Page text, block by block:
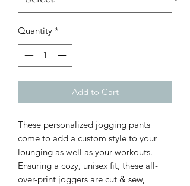
Quantity *
Add to Cart
These personalized jogging pants
come to add a custom style to your
lounging as well as your workouts.
Ensuring a cozy, unisex fit, these all-
over-print joggers are cut & sew,